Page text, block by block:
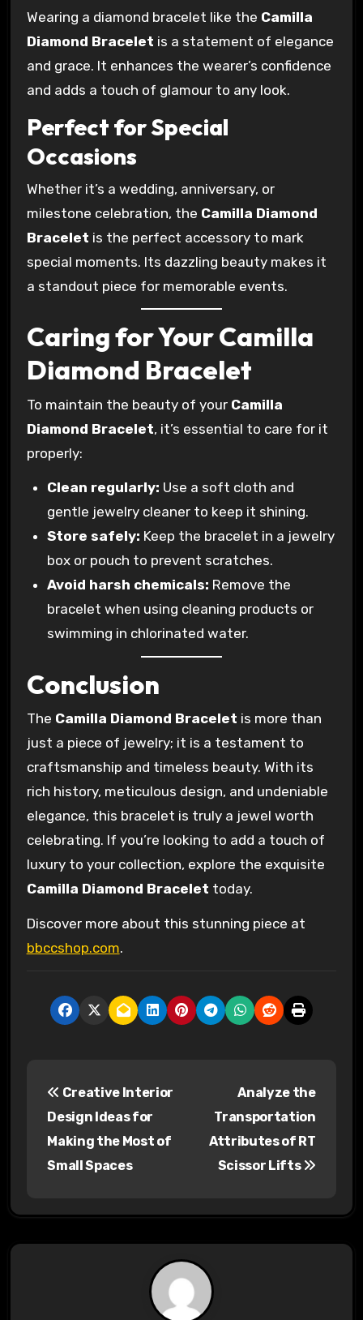
Wearing a diamond bracelet like the Camilla
Diamond Bracelet is a statement of elegance
and grace. It enhances the wearer’s confidence
and adds a touch of glamour to any look.
Perfect for Special
Occasions
Whether it’s a wedding, anniversary, or
milestone celebration, the Camilla Diamond
Bracelet is the perfect accessory to mark
special moments. Its dazzling beauty makes it
a standout piece for memorable events.
Caring for Your Camilla
Diamond Bracelet
To maintain the beauty of your Camilla
Diamond Bracelet, it’s essential to care for it
properly:
Clean regularly: Use a soft cloth and
gentle jewelry cleaner to keep it shining.
Store safely: Keep the bracelet in a jewelry
box or pouch to prevent scratches.
Avoid harsh chemicals: Remove the
bracelet when using cleaning products or
swimming in chlorinated water.
Conclusion
The Camilla Diamond Bracelet is more than
just a piece of jewelry; it is a testament to
craftsmanship and timeless beauty. With its
rich history, meticulous design, and undeniable
elegance, this bracelet is truly a jewel worth
celebrating. If you’re looking to add a touch of
luxury to your collection, explore the exquisite
Camilla Diamond Bracelet today.
Discover more about this stunning piece at
bbccshop.com.
n
a
Creative Interior
Design Ideas for
Making the Most of
Small Spaces
Analyze the
Transportation
Attributes of RT
Scissor Lifts